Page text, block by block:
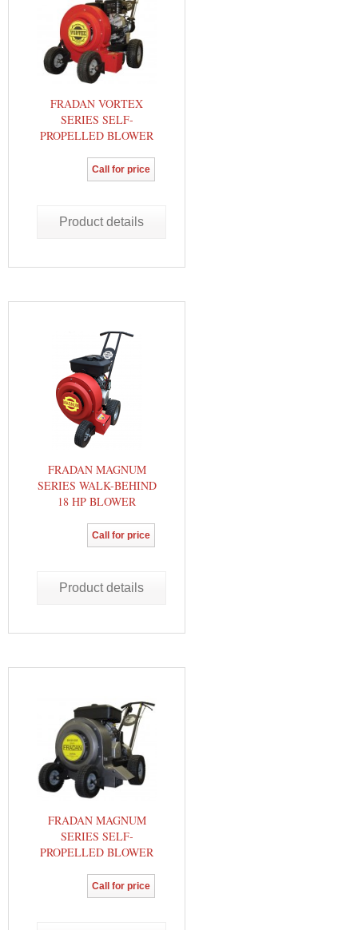
FRADAN VORTEX
SERIES SELF-
PROPELLED BLOWER
Call for price
Product details
FRADAN MAGNUM
SERIES WALK-BEHIND
18 HP BLOWER
Call for price
Product details
FRADAN MAGNUM
SERIES SELF-
PROPELLED BLOWER
Call for price